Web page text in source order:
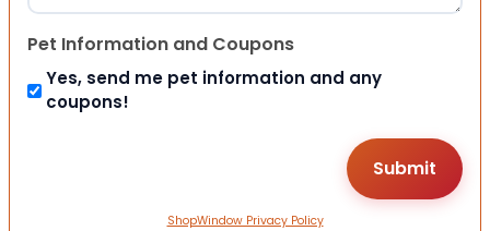
Pet Information and Coupons
Yes, send me pet information and any
coupons!
ShopWindow Privacy Policy